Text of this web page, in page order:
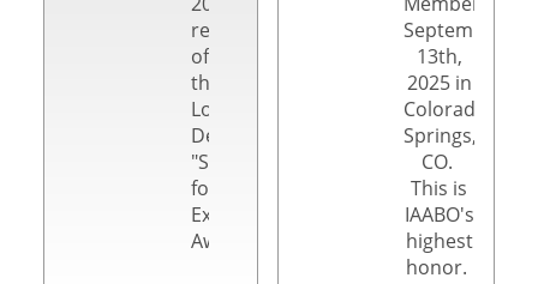
recipient
of
the
Lou
DeGeorge
"Strive
for
Excellence"
Award.
September
13th,
2025 in
Colorado
Springs,
CO.
This is
IAABO's
highest
honor.